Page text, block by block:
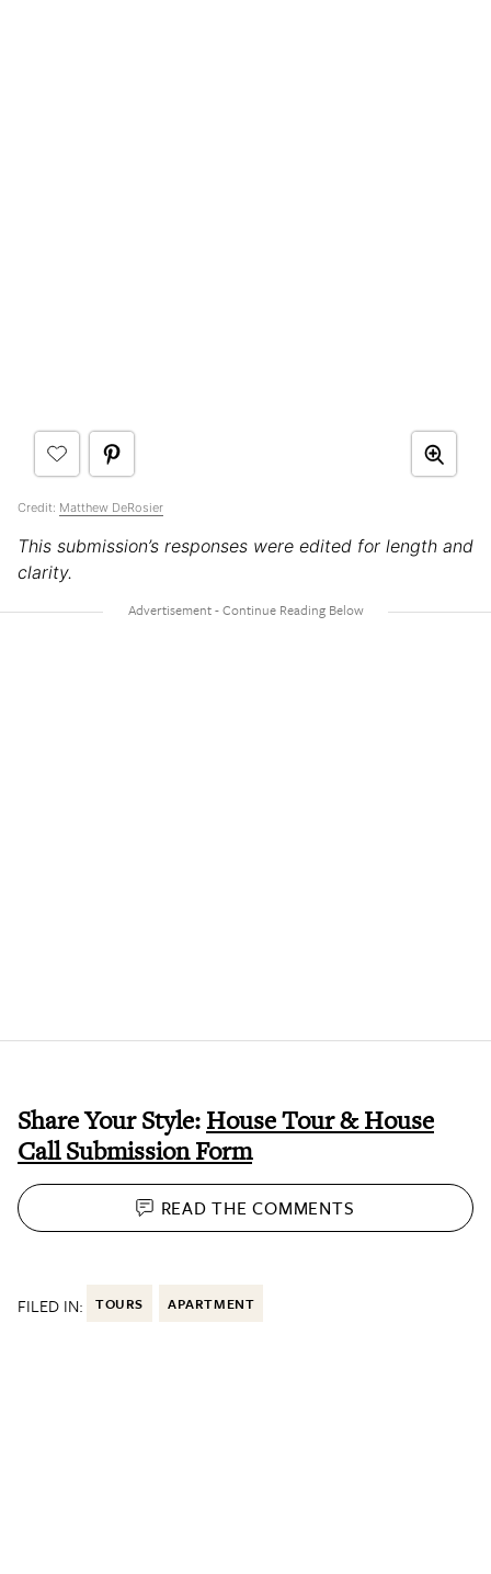
Credit: Matthew DeRosier
This submission’s responses were edited for length and
clarity.
Share Your Style:House Tour & House
Call Submission Form
READ THECOMMENTS
FILED IN: TOURS APARTMENT